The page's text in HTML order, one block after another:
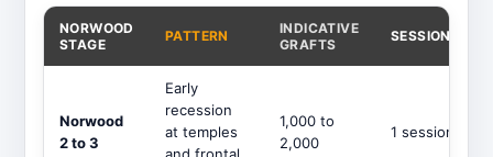
NORWOOD
STAGE
PATTERN
INDICATIVE
GRAFTS
SESSIONS
Norwood
2 to 3
Early
recession
at temples
1,000 to
2,000
1 session